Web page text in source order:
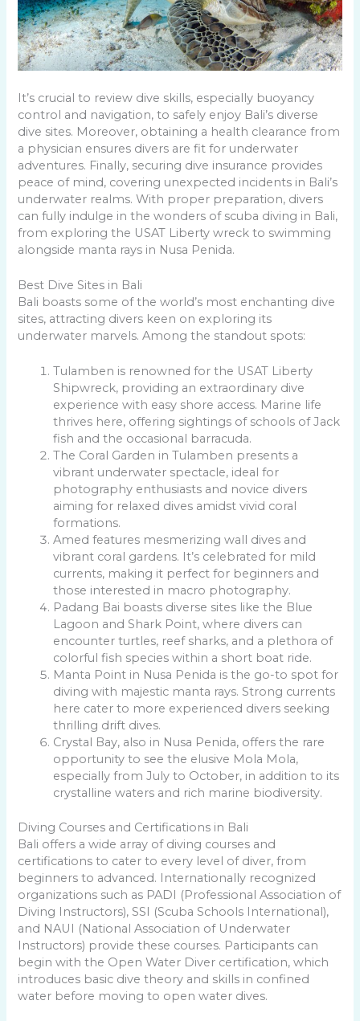
It’s crucial to review dive skills, especially buoyancy
control and navigation, to safely enjoy Bali’s diverse
dive sites. Moreover, obtaining a health clearance from
a physician ensures divers are fit for underwater
adventures. Finally, securing dive insurance provides
peace of mind, covering unexpected incidents in Bali’s
underwater realms. With proper preparation, divers
can fully indulge in the wonders of scuba diving in Bali,
from exploring the USAT Liberty wreck to swimming
alongside manta rays in Nusa Penida.
Best Dive Sites in Bali
Bali boasts some of the world’s most enchanting dive
sites, attracting divers keen on exploring its
underwater marvels. Among the standout spots:
Tulamben is renowned for the USAT Liberty
Shipwreck, providing an extraordinary dive
experience with easy shore access. Marine life
thrives here, offering sightings of schools of Jack
fish and the occasional barracuda.
The Coral Garden in Tulamben presents a
vibrant underwater spectacle, ideal for
photography enthusiasts and novice divers
aiming for relaxed dives amidst vivid coral
formations.
Amed features mesmerizing wall dives and
vibrant coral gardens. It’s celebrated for mild
currents, making it perfect for beginners and
those interested in macro photography.
Padang Bai boasts diverse sites like the Blue
Lagoon and Shark Point, where divers can
encounter turtles, reef sharks, and a plethora of
colorful fish species within a short boat ride.
Manta Point in Nusa Penida is the go-to spot for
diving with majestic manta rays. Strong currents
here cater to more experienced divers seeking
thrilling drift dives.
Crystal Bay, also in Nusa Penida, offers the rare
opportunity to see the elusive Mola Mola,
especially from July to October, in addition to its
crystalline waters and rich marine biodiversity.
Diving Courses and Certifications in Bali
Bali offers a wide array of diving courses and
certifications to cater to every level of diver, from
beginners to advanced. Internationally recognized
organizations such as PADI (Professional Association of
Diving Instructors), SSI (Scuba Schools International),
and NAUI (National Association of Underwater
Instructors) provide these courses. Participants can
begin with the Open Water Diver certification, which
introduces basic dive theory and skills in confined
water before moving to open water dives.